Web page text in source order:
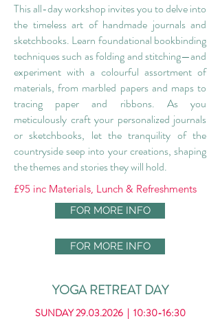
This all-day workshop invites you to delve into
the timeless art of handmade journals and
sketchbooks. Learn foundational bookbinding
techniques such as folding and stitching—and
experiment with a colourful assortment of
materials, from marbled papers and maps to
tracing paper and ribbons. As you
meticulously craft your personalized journals
or sketchbooks, let the tranquility of the
countryside seep into your creations, shaping
the themes and stories they will hold.
£95 inc Materials, Lunch & Refreshments
FOR MORE INFO
FOR MORE INFO
YOGA RETREAT DAY
SUNDAY29.03.2026| 10:30-16:30